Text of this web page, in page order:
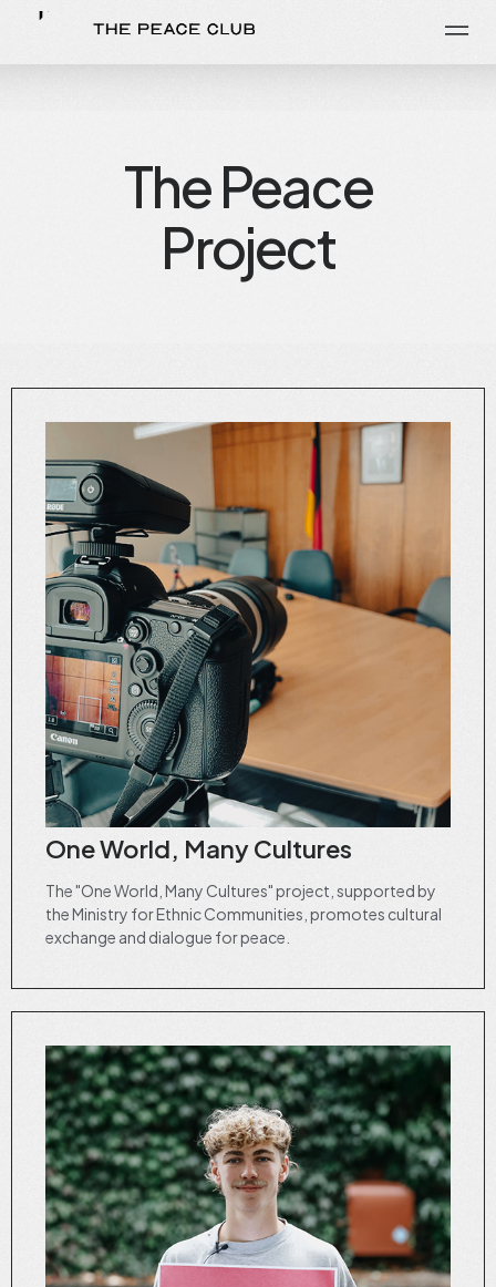
The Peace
Project
One World, Many Cultures
The "One World, Many Cultures" project, supported by
the Ministry for Ethnic Communities, promotes cultural
exchange and dialogue for peace.